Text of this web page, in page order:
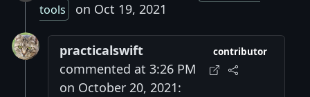
tools
on Oct 19, 2021
practicalswift
commented at 3:26 PM
on October 20, 2021:
contributor